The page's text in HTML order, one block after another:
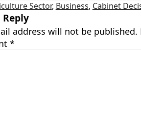
Sector, Business, Cabinet
Reply
address will not be published.
*